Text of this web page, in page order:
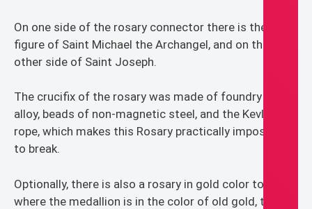
On one side of the rosary connector there is the
figure of Saint Michael the Archangel, and on the
other side of Saint Joseph.
The crucifix of the rosary was made of foundry zinc
alloy, beads of non-magnetic steel, and the Kevlar
rope, which makes this Rosary practically impossible
to break.
Optionally, there is also a rosary in gold color tones,
where the medallion is in the color of old gold, the